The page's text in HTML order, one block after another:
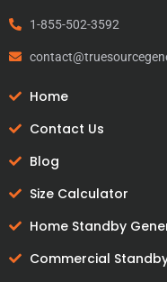
1-855-502-3592
Home
Contact Us
Blog
Size Calculator
Home Standby
Commercial